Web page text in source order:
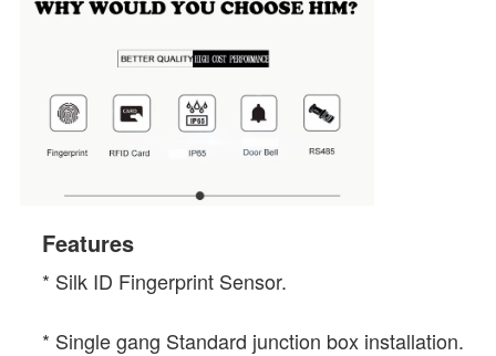
Features
* Silk ID Fingerprint Sensor.
* Single gang Standard junction box installation.